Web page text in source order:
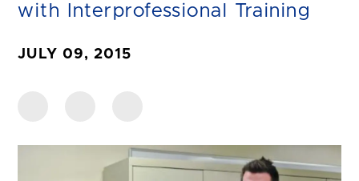
with Interprofessional Training
JULY 09, 2015